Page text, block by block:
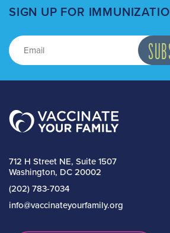
SIGN UP FOR
712 H Street NE, Suite 1507
Washington, DC 20002
(202) 783-7034
info@vaccinateyourfamily.org